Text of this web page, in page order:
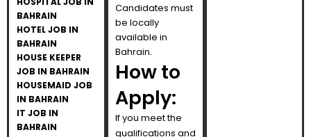
BAHRAIN
HOTEL JOB IN
BAHRAIN
HOUSE KEEPER
JOB IN BAHRAIN
HOUSEMAID JOB
IN BAHRAIN
IT JOB IN
BAHRAIN
Candidates must
be locally
available in
Bahrain.
How to
Apply:
If you meet the
qualifications and